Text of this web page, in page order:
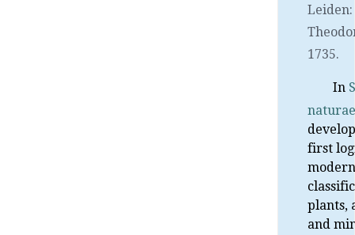
Leiden
1735.
In
first
plants,
and